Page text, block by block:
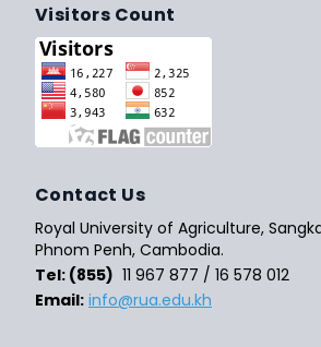
Visitors Count
Contact Us
Royal University of Agriculture,
Phnom Penh, Cambodia.
Tel: (855) 11 967 877 / 16 578 012
Email: info@rua.edu.kh